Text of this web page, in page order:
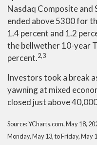
Nasdaq Composite and
ended above 5300 for
1.4 percent and 1.2
the bellwether 10-year
percent.2,3
Investors took a break
yawning at mixed
closed just above
Source: YCharts.com, May 18,
Monday, May 13, to Friday, May